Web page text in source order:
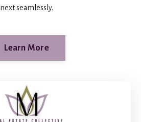
next seamlessly.
Learn More